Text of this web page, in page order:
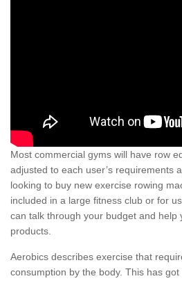
Most commercial gyms will have row
adjusted to each user’s requirements
looking to buy new exercise rowing
included in a large fitness club or for
can talk through your budget and help
products.
Aerobics describes exercise that
consumption by the body. This has